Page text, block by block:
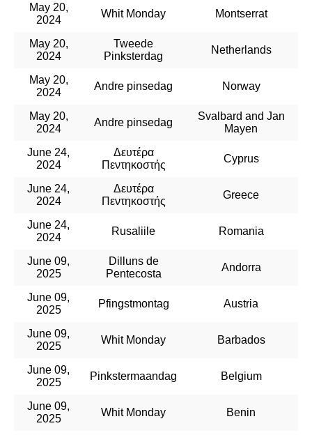
May 20,
2024
Whit Monday Montserrat
May 20,
2024
Tweede
Pinksterdag
Netherlands
May 20,
2024
Andre pinsedag Norway
May 20,
2024
Andre pinsedag
Svalbard and Jan
Mayen
June 24,
2024
Δευτέρα
Πεντηκοστής
Cyprus
June 24,
2024
Δευτέρα
Πεντηκοστής
Greece
June 24,
2024
Rusaliile Romania
June 09,
2025
Dilluns de
Pentecosta
Andorra
June 09,
2025
Pfingstmontag Austria
June 09,
2025
Whit Monday Barbados
June 09,
2025
Pinkstermaandag Belgium
June 09,
2025
Whit Monday Benin